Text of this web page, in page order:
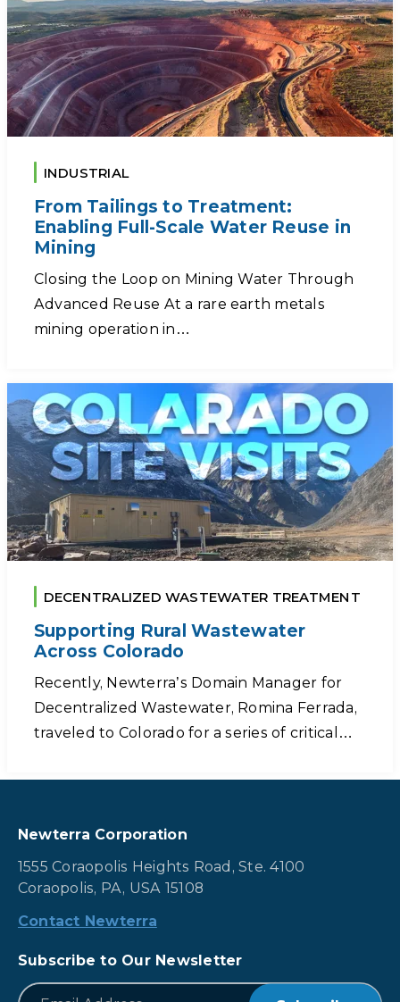
INDUSTRIAL
From Tailings to Treatment:
Enabling Full-Scale Water Reuse in
Mining
Closing the Loop on Mining Water Through
Advanced Reuse At a rare earth metals
mining operation in…
DECENTRALIZED WASTEWATER TREATMENT
Supporting Rural Wastewater
Across Colorado
Recently, Newterra’s Domain Manager for
Decentralized Wastewater, Romina Ferrada,
traveled to Colorado for a series of critical…
Newterra Corporation
1555 Coraopolis Heights Road, Ste. 4100
Coraopolis, PA, USA 15108
Contact Newterra
Subscribe to Our Newsletter
Email